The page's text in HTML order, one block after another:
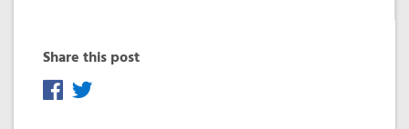
Share this post